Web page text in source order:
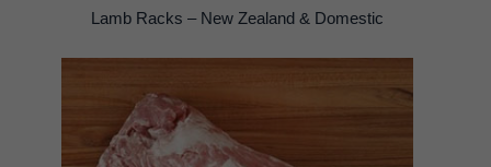
Lamb Racks – New Zealand & Domestic